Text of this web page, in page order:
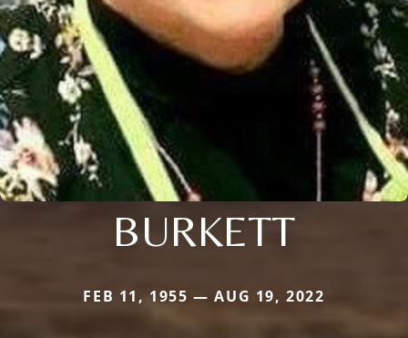
BURKETT
FEB 11, 1955 — AUG 19, 2022